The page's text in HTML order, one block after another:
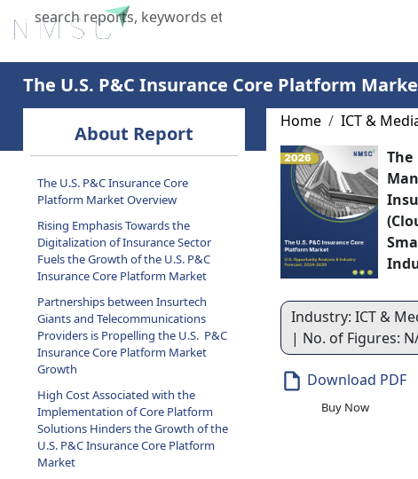
X
Home
The U.S. P&C Insurance Core Platform
About Report
The U.S. P&C Insurance Core
Platform Market Overview
Rising Emphasis Towards the
Digitalization of Insurance Sector
Fuels the Growth of the U.S. P&C
Insurance Core Platform Market
Partnerships between Insurtech
Giants and Telecommunications
Providers is Propelling the U.S. P&C
Insurance Core Platform Market
Growth
High Cost Associated with the
Implementation of Core Platform
Solutions Hinders the Growth of the
U.S. P&C Insurance Core Platform
Market
Home ICT &
Industry: ICT &
| No. of Figures:
Download PDF
Buy Now